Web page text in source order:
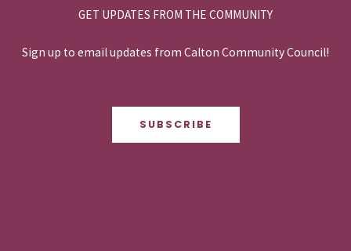
GET UPDATES FROM THE COMMUNITY
Sign up to email updates from Calton Community Council!
SUBSCRIBE